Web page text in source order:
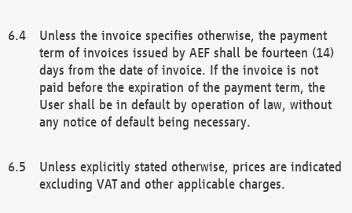
Unless the invoice specifies otherwise, the payment
term of invoices issued by AEF shall be fourteen (14)
days from the date of invoice. If the invoice is not
paid before the expiration of the payment term, the
User shall be in default by operation of law, without
any notice of default being necessary.
Unless explicitly stated otherwise, prices are indicated
excluding VAT and other applicable charges.